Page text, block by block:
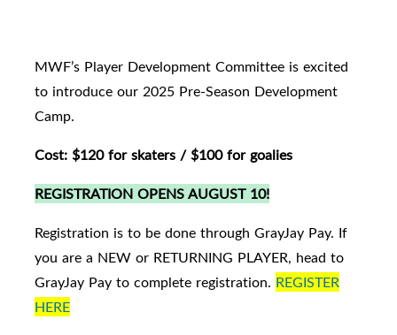
MWF’s Player Development Committee is excited
to introduce our 2025 Pre-Season Development
Camp.
Cost: $120 for skaters / $100 for goalies
REGISTRATION OPENS AUGUST 10!
Registration is to be done through GrayJay Pay. If
you are a NEW or RETURNING PLAYER, head to
GrayJay Pay to complete registration. REGISTER
HERE